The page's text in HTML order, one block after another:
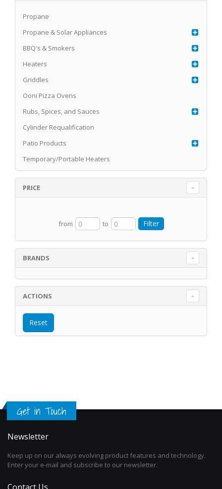
Propane
Propane & Solar Appliances
BBQ's & Smokers
Heaters
Griddles
Ooni Pizza Ovens
Rubs, Spices, and Sauces
Cylinder Requalification
Patio Products
Temporary/Portable Heaters
PRICE
from to
BRANDS
ACTIONS
Get in Touch
Newsletter
Keep up on our always evolving product features and technology.
Enter your e-mail and subscribe to our newsletter.